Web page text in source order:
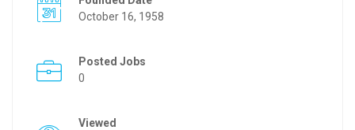
October 16, 1958
Posted Jobs
0
Viewed